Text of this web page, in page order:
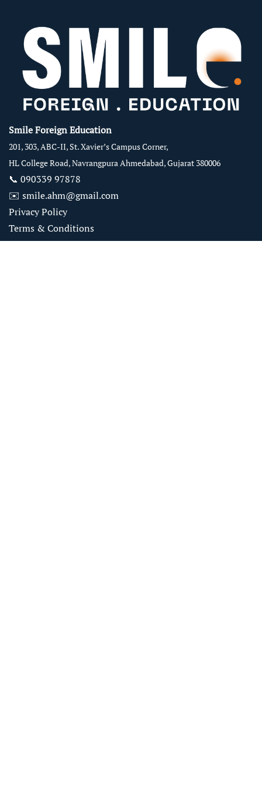
Smile Foreign Education
201, 303, ABC-II, St. Xavier’s Campus Corner,
HL College Road, Navrangpura Ahmedabad, Gujarat 380006
📞 090339 97878
✉️ smile.ahm@gmail.com
Privacy Policy
Terms & Conditions